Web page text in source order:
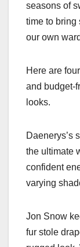
seasons of
time to bring
our own
Here are
and budget-
looks.
Daenerys’s
the ultimate
confident
varying
Jon Snow
fur stole